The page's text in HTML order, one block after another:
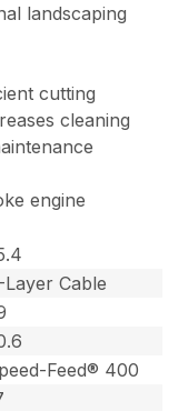
landscaping
cutting
cleaning
engine
Cable
Feed® 400